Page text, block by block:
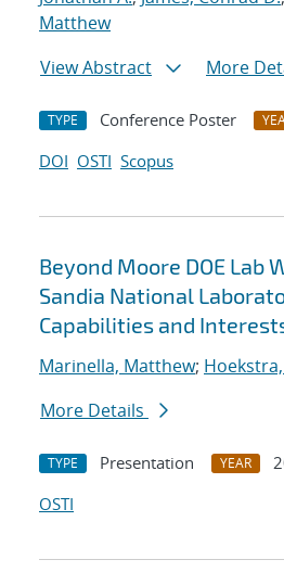
Matthew
View Abstract
More
TYPE Conference Poster
DOI OSTI Scopus
Beyond Moore DOE Lab
Sandia National
Capabilities and
Marinella, Matthew;
More Details
TYPE Presentation YEAR
OSTI